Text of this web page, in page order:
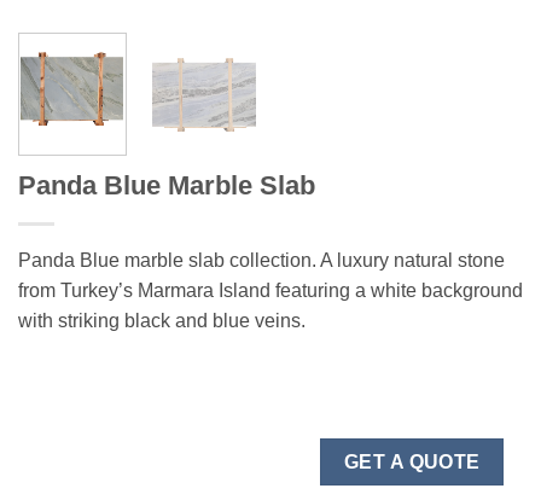
Panda Blue Marble Slab
Panda Blue marble slab collection. A luxury natural stone
from Turkey’s Marmara Island featuring a white background
with striking black and blue veins.
GET A QUOTE